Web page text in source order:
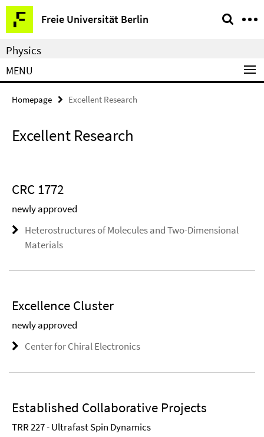
Springe
direkt
zu
Inhalt
Freie Universität Berlin
Service
Navigation
Physics
MENU
Homepage Excellent Research
Excellent Research
CRC 1772
newly approved
Heterostructures of Molecules and Two-Dimensional
Materials
Excellence Cluster
newly approved
Center for Chiral Electronics
Established Collaborative Projects
TRR 227 - Ultrafast Spin Dynamics